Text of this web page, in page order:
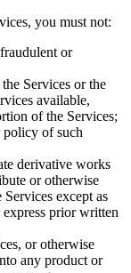
you must not:
or
Services or the
available,
of the Services;
policy of such
derivative works
or otherwise
except as
prior written
or otherwise
any product or